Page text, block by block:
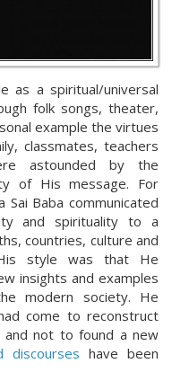
as a spiritual/universal
folk songs, theater,
example the virtues
classmates, teachers
astounded by the
of His message. For
Baba communicated
and spirituality to a
countries, culture and
style was that He
insights and examples
modern society. He
come to reconstruct
and not to found a new
discourses have been